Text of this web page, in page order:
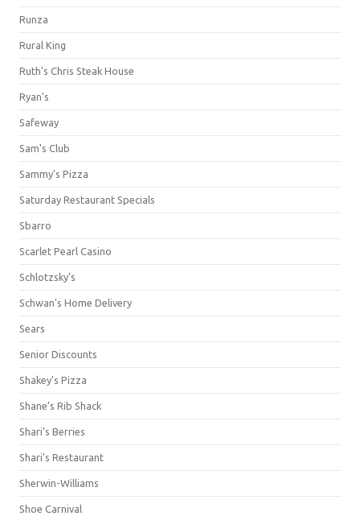
Runza
Rural King
Ruth's Chris Steak House
Ryan's
Safeway
Sam's Club
Sammy's Pizza
Saturday Restaurant Specials
Sbarro
Scarlet Pearl Casino
Schlotzsky's
Schwan's Home Delivery
Sears
Senior Discounts
Shakey's Pizza
Shane’s Rib Shack
Shari's Berries
Shari's Restaurant
Sherwin-Williams
Shoe Carnival